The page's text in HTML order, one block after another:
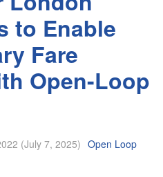
to Enable
Fare
Open-Loop
(July 7, 2025) Open Loop